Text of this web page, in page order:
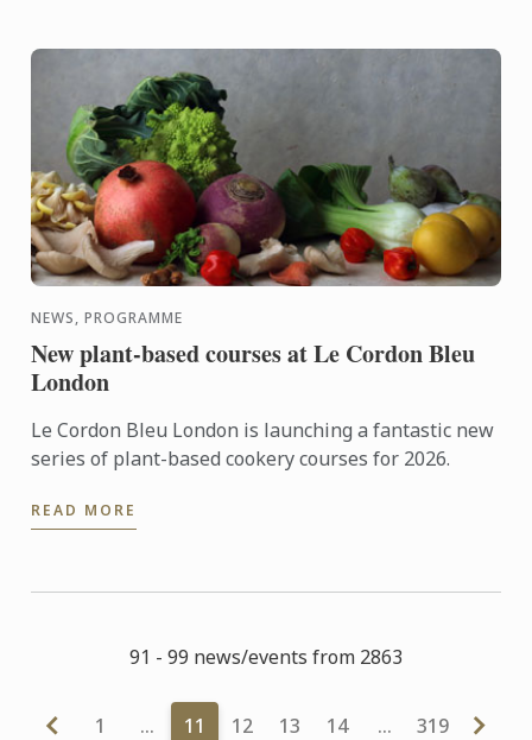
NEWS, PROGRAMME
New plant-based courses at Le Cordon Bleu
London
Le Cordon Bleu London is launching a fantastic new
series of plant-based cookery courses for 2026.
READ MORE
91 - 99 news/events from 2863
1 … 11 12 13 14 … 319